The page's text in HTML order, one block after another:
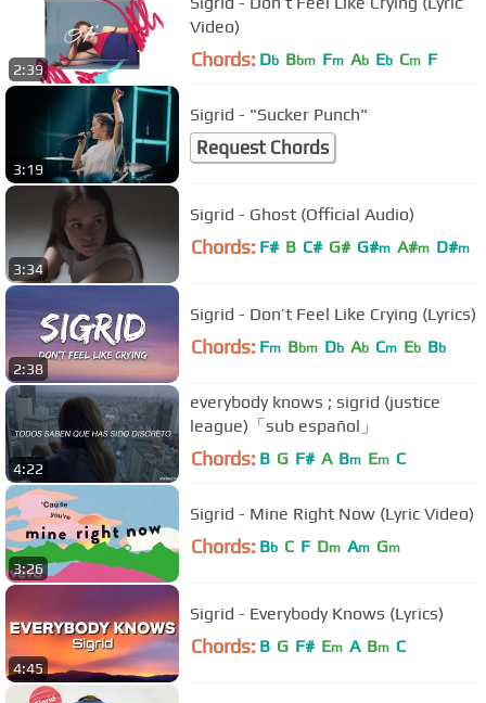
2:39
Video)
Chords: Db Bbm Fm Ab Eb Cm F
3:19
Sigrid - "Sucker Punch"
Request Chords
3:34
Sigrid - Ghost (Official Audio)
Chords: F# B C# G# G#m A#m D#m
2:38
Sigrid - Don’t Feel Like Crying (Lyrics)
Chords: Fm Bbm Db Ab Cm Eb Bb
4:22
everybody knows ; sigrid (justice
league)「sub español」
Chords: B G F# A Bm Em C
3:26
Sigrid - Mine Right Now (Lyric Video)
Chords: Bb C F Dm Am Gm
4:45
Sigrid - Everybody Knows (Lyrics)
Chords: B G F# Em A Bm C